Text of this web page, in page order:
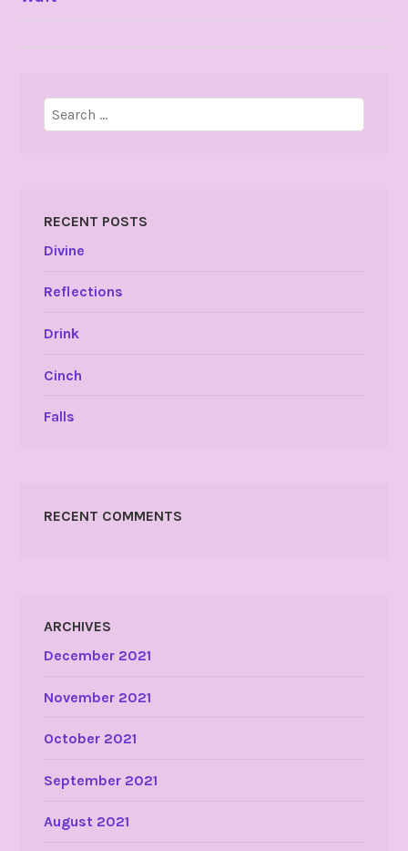
Search
for:
RECENT POSTS
Divine
Reflections
Drink
Cinch
Falls
RECENT COMMENTS
ARCHIVES
December 2021
November 2021
October 2021
September 2021
August 2021